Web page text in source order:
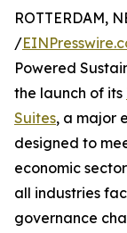
ROTTERDAM,
/
Powered
the launch of its
Suites, a major
designed to
economic
all industries
governance